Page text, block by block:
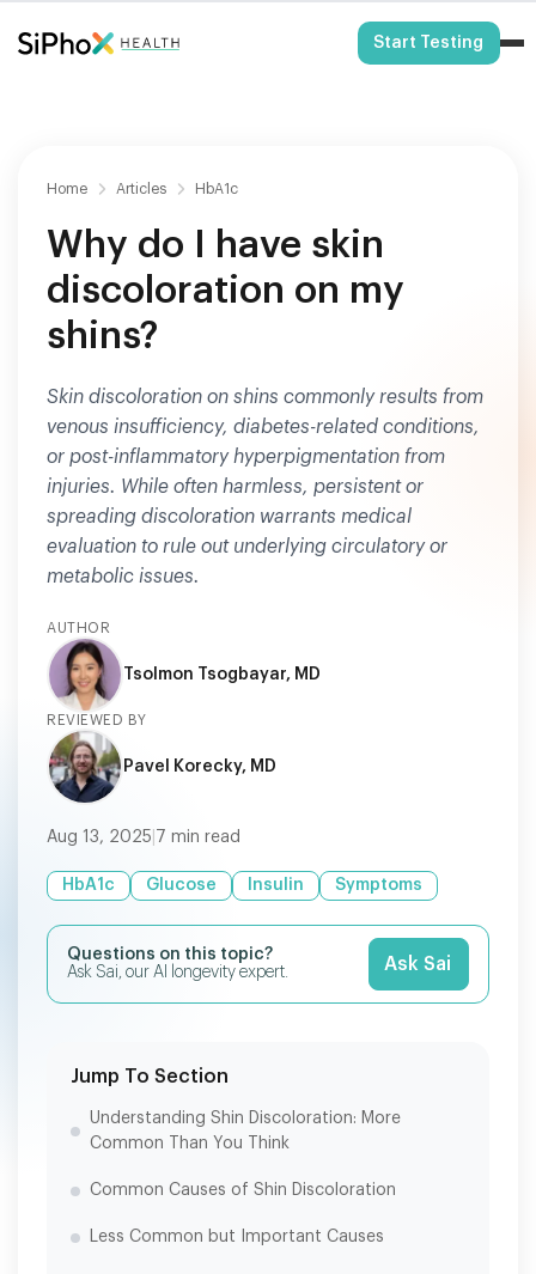
Start Testing
Home Articles HbA1c
Why do I have skin
discoloration on my
shins?
Skin discoloration on shins commonly results from
venous insufficiency, diabetes-related conditions,
or post-inflammatory hyperpigmentation from
injuries. While often harmless, persistent or
spreading discoloration warrants medical
evaluation to rule out underlying circulatory or
metabolic issues.
AUTHOR
Tsolmon Tsogbayar, MD
REVIEWED BY
Pavel Korecky, MD
Aug 13, 2025 7 min read
HbA1c Glucose Insulin Symptoms
Questions on this topic?
Ask Sai, our AI longevity expert.
Ask Sai
Jump To Section
Understanding Shin Discoloration: More
Common Than You Think
Common Causes of Shin Discoloration
Less Common but Important Causes